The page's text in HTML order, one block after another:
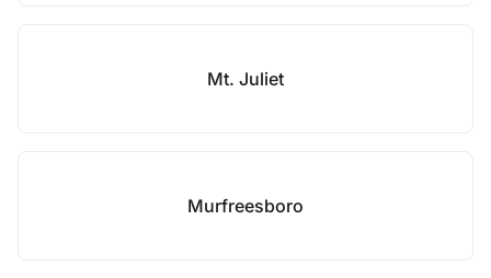
Mt. Juliet
Murfreesboro